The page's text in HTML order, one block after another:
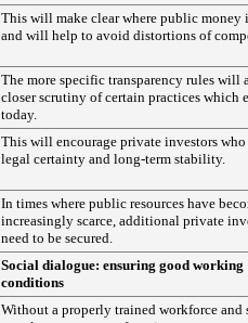
This will make clear where public money
and will help to avoid distortions of
The more specific transparency rules will
closer scrutiny of certain practices which
today.
This will encourage private investors who
legal certainty and long-term stability.
In times where public resources have
increasingly scarce, additional private
need to be secured.
Social dialogue: ensuring good working
conditions
Without a properly trained workforce and